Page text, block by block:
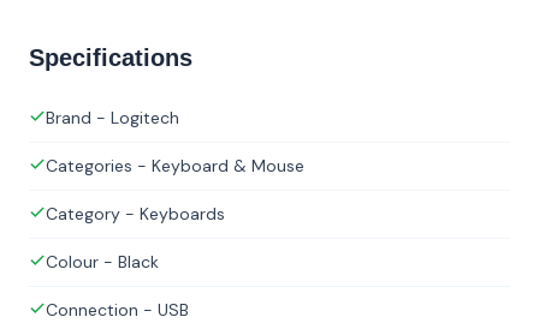
Specifications
Brand - Logitech
Categories - Keyboard & Mouse
Category - Keyboards
Colour - Black
Connection - USB